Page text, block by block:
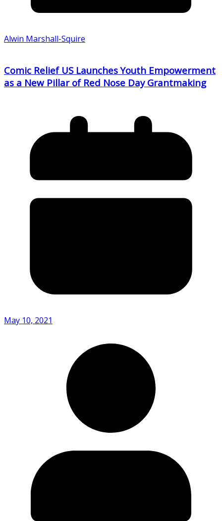
Alwin Marshall-Squire
Comic Relief US Launches Youth Empowerment
as a New Pillar of Red Nose Day Grantmaking
May 10, 2021